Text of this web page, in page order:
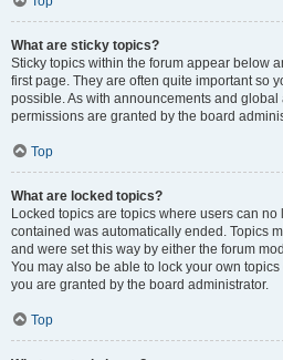
What are sticky topics?
Sticky topics within the forum appear below
first page. They are often quite important so
possible. As with announcements and
permissions are granted by the board
Top
What are locked topics?
Locked topics are topics where users can
contained was automatically ended. Topics
and were set this way by either the forum
You may also be able to lock your own
you are granted by the board administrator.
Top